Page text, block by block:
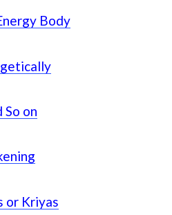
Body
on
or Kriyas